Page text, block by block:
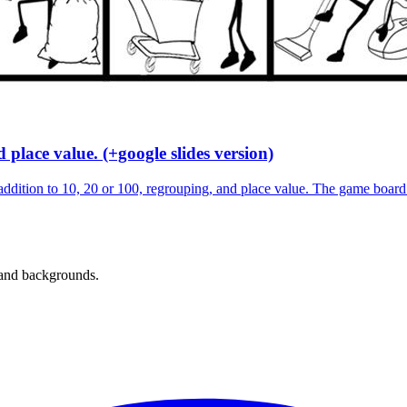
value. (+google slides version)
to 10, 20 or 100, regrouping, and place value. The game
backgrounds.